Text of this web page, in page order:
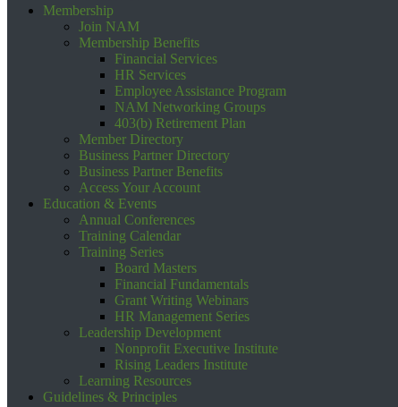
Membership
Join NAM
Membership Benefits
Financial Services
HR Services
Employee Assistance Program
NAM Networking Groups
403(b) Retirement Plan
Member Directory
Business Partner Directory
Business Partner Benefits
Access Your Account
Education & Events
Annual Conferences
Training Calendar
Training Series
Board Masters
Financial Fundamentals
Grant Writing Webinars
HR Management Series
Leadership Development
Nonprofit Executive Institute
Rising Leaders Institute
Learning Resources
Guidelines & Principles